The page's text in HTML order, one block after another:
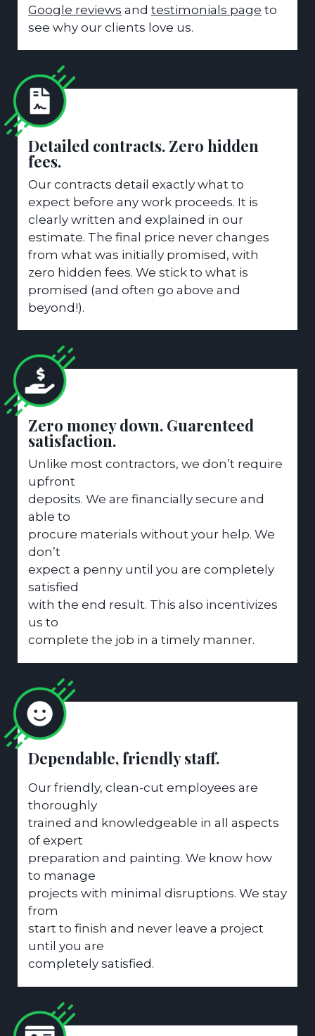
Google reviews and testimonials page to
see why our clients love us.
Detailed contracts. Zero hidden
fees.
Our contracts detail exactly what to
expect before any work proceeds. It is
clearly written and explained in our
estimate. The final price never changes
from what was initially promised, with
zero hidden fees. We stick to what is
promised (and often go above and
beyond!).
Zero money down. Guarenteed
satisfaction.
Unlike most contractors, we don’t require
upfront
deposits. We are financially secure and
able to
procure materials without your help. We
don’t
expect a penny until you are completely
satisfied
with the end result. This also incentivizes
us to
complete the job in a timely manner.
Dependable, friendly staff.
Our friendly, clean-cut employees are
thoroughly
trained and knowledgeable in all aspects
of expert
preparation and painting. We know how
to manage
projects with minimal disruptions. We stay
from
start to finish and never leave a project
until you are
completely satisfied.